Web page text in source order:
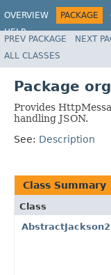
OVERVIEW PACKAGE
HELP
PREV PACKAGE NEXT
ALL CLASSES
Package
Provides
handling JSON.
See: Description
Class Summary
Class